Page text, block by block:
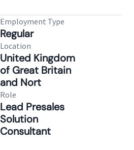
Employment Type
Regular
Location
United Kingdom
of Great Britain
and Nort
Role
Lead Presales
Solution
Consultant